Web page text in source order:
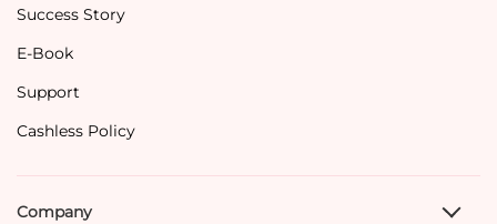
Success Story
E-Book
Support
Cashless Policy
Company